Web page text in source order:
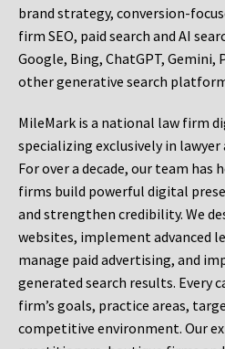
brand strategy, conversion-
firm SEO, paid search and AI
Google, Bing, ChatGPT, Gemini,
other generative search
MileMark is a national law firm
specializing exclusively in
For over a decade, our team has
firms build powerful digital
and strengthen credibility. We
websites, implement advanced
manage paid advertising, and
generated search results. Every
firm’s goals, practice areas,
competitive environment. Our